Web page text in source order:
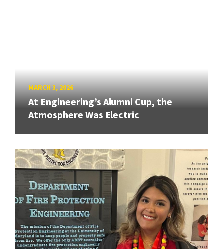
MARCH 3, 2026
At Engineering’s Alumni Cup, the
Atmosphere Was Electric